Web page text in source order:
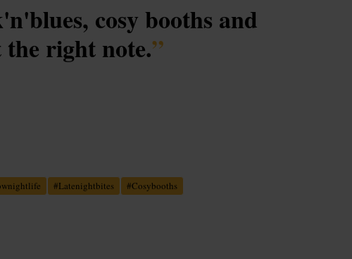
cosy booths and
right note.”
#Latenightbites #Cosybooths